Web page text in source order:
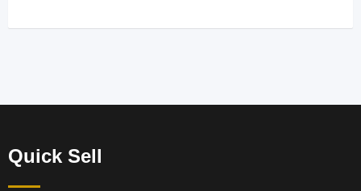
Quick Sell